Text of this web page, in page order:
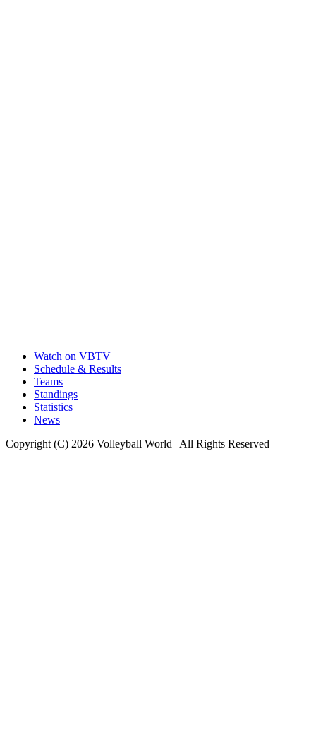
Watch on VBTV
Schedule & Results
Teams
Standings
Statistics
News
Copyright (C) 2026 Volleyball World | All Rights Reserved